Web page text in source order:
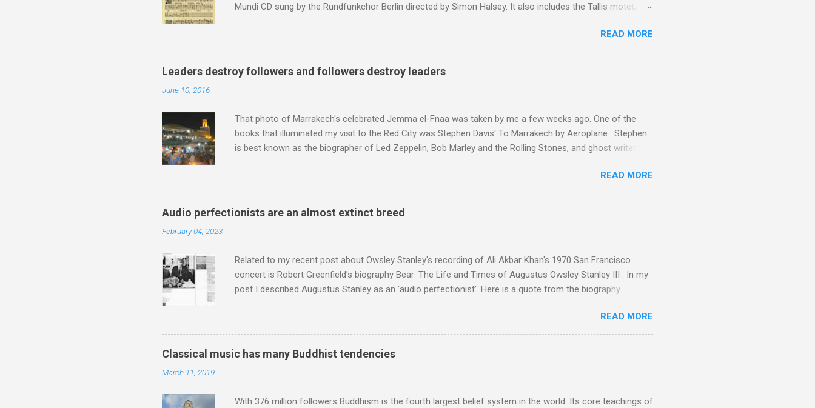
Mundi CD sung by the Rundfunkchor Berlin directed by Simon Halsey. It also includes the Tallis motet,
work of Antony Pitts, and well worth reading are Jerry Springer rebel grabs Gramophone accolade and
Raindrops are falling on my chant .
READ MORE
Leaders destroy followers and followers destroy leaders
June 10, 2016
That photo of Marrakech's celebrated Jemma el-Fnaa was taken by me a few weeks ago. One of the
books that illuminated my visit to the Red City was Stephen Davis' To Marrakech by Aeroplane . Stephen
is best known as the biographer of Led Zeppelin, Bob Marley and the Rolling Stones, and ghost writer for
Jajouka , who come from the Rif Mountains in the north of Morocco. Performance artist Brion Gysin ,
who was a long time resident of Morocco, played a pivotal role in bring the Master Musicians to the
attention of Brian Jones , and it was the Rolling Stones' posthumously released album of their music
READ MORE
Audio perfectionists are an almost extinct breed
February 04, 2023
Related to my recent post about Owsley Stanley's recording of Ali Akbar Khan's 1970 San Francisco
concert is Robert Greenfield's biography Bear: The Life and Times of Augustus Owsley Stanley III . In my
post I described Augustus Stanley as an 'audio perfectionist'. Here is a quote from the biography
purchased and installed a sound system in his thirty-five-by-fifty-five-foot living room in Berkeley that far
surpassed what even the most fanatical hi-fi enthusiast might have dreamed of owning. Looking like
"something that someone had rescued from behind the screen at the local movie theater," his Altec
Lansing Voice of the Theatre system consisted of two large wooden cabinets, each of which was
READ MORE
Classical music has many Buddhist tendencies
March 11, 2019
With 376 million followers Buddhism is the fourth largest belief system in the world. Its core teachings of